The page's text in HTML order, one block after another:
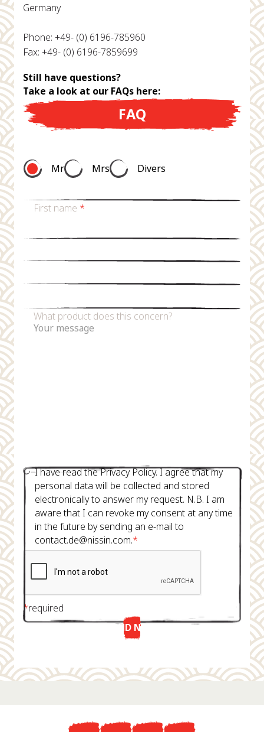
Germany
Phone: +49- (0) 6196-785960
Fax: +49- (0) 6196-7859699
Still have questions?
Take a look at our FAQs here:
FAQ
Mr Mrs Divers
First name *
What product does this concern?
I have read the Privacy Policy. I agree that my
personal data will be collected and stored
electronically to answer my request. N.B. I am
aware that I can revoke my consent at any time
in the future by sending an e-mail to
contact.de@nissin.com.*
*required
SEND NOW